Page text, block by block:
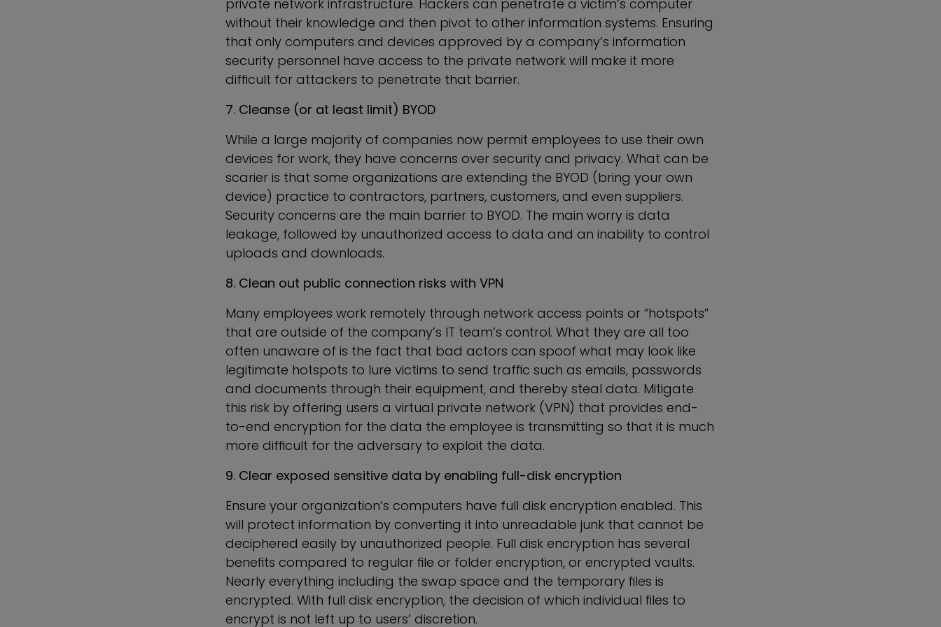
private network infrastructure. Hackers can penetrate a victim’s computer
without their knowledge and then pivot to other information systems. Ensuring
that only computers and devices approved by a company’s information
security personnel have access to the private network will make it more
difficult for attackers to penetrate that barrier.
7. Cleanse (or at least limit) BYOD
While a large majority of companies now permit employees to use their own
devices for work, they have concerns over security and privacy. What can be
scarier is that some organizations are extending the BYOD (bring your own
device) practice to contractors, partners, customers, and even suppliers.
Security concerns are the main barrier to BYOD. The main worry is data
leakage, followed by unauthorized access to data and an inability to control
uploads and downloads.
8. Clean out public connection risks with VPN
Many employees work remotely through network access points or “hotspots”
that are outside of the company’s IT team’s control. What they are all too
often unaware of is the fact that bad actors can spoof what may look like
legitimate hotspots to lure victims to send traffic such as emails, passwords
and documents through their equipment, and thereby steal data. Mitigate
this risk by offering users a virtual private network (VPN) that provides end-
to-end encryption for the data the employee is transmitting so that it is much
more difficult for the adversary to exploit the data.
9. Clear exposed sensitive data by enabling full-disk encryption
Ensure your organization’s computers have full disk encryption enabled. This
will protect information by converting it into unreadable junk that cannot be
deciphered easily by unauthorized people. Full disk encryption has several
benefits compared to regular file or folder encryption, or encrypted vaults.
Nearly everything including the swap space and the temporary files is
encrypted. With full disk encryption, the decision of which individual files to
encrypt is not left up to users’ discretion.